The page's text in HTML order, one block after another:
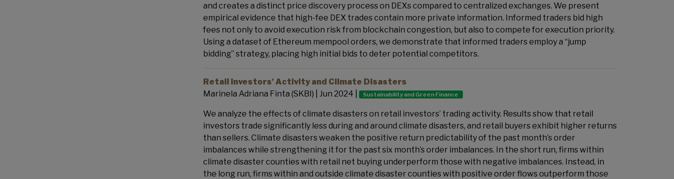
and creates a distinct price discovery process on DEXs compared to centralized exchanges. We present
empirical evidence that high-fee DEX trades contain more private information. Informed traders bid high
fees not only to avoid execution risk from blockchain congestion, but also to compete for execution priority.
Using a dataset of Ethereum mempool orders, we demonstrate that informed traders employ a “jump
bidding” strategy, placing high initial bids to deter potential competitors.
Retail Investors' Activity and Climate Disasters
Marinela Adriana Finta (SKBI) | Jun 2024 |
Sustainability and Green Finance
We analyze the effects of climate disasters on retail investors’ trading activity. Results show that retail
investors trade significantly less during and around climate disasters, and retail buyers exhibit higher returns
than sellers. Climate disasters weaken the positive return predictability of the past month’s order
imbalances while strengthening it for the past six month’s order imbalances. In the short run, firms within
climate disaster counties with retail net buying underperform those with negative imbalances. Instead, in
the long run, firms within and outside climate disaster counties with positive order flows outperform those